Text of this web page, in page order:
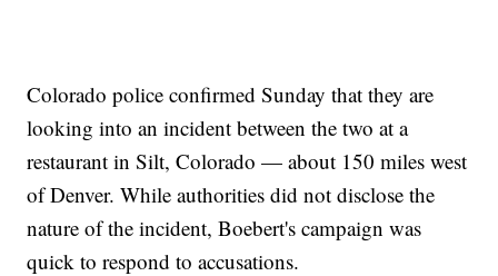
Colorado police confirmed Sunday that they are
looking into an incident between the two at a
restaurant in Silt, Colorado — about 150 miles west
of Denver. While authorities did not disclose the
nature of the incident, Boebert's campaign was
quick to respond to accusations.